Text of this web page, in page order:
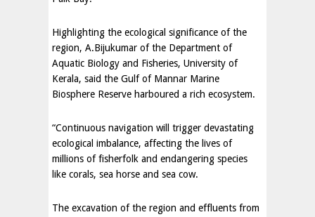
Highlighting the ecological significance of the
region, A.Bijukumar of the Department of
Aquatic Biology and Fisheries, University of
Kerala, said the Gulf of Mannar Marine
Biosphere Reserve harboured a rich ecosystem.
“Continuous navigation will trigger devastating
ecological imbalance, affecting the lives of
millions of fisherfolk and endangering species
like corals, sea horse and sea cow.
The excavation of the region and effluents from